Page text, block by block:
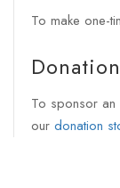
To make one-
To sponsor
our donation